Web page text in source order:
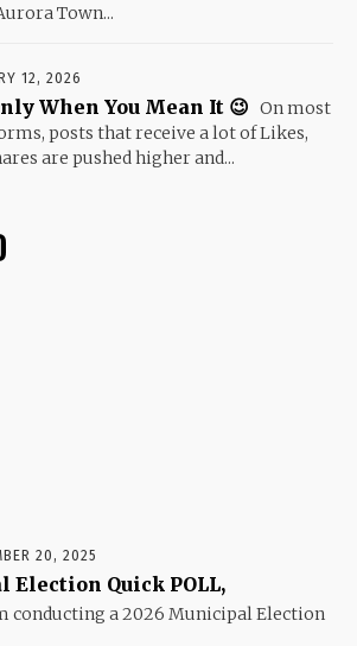
Town...
12, 2026
When You Mean It 😉 On most
posts that receive a lot of Likes,
are pushed higher and...
20, 2025
Election Quick POLL,
conducting a 2026 Municipal Election